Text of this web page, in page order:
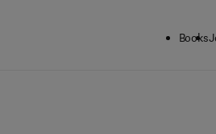
Books